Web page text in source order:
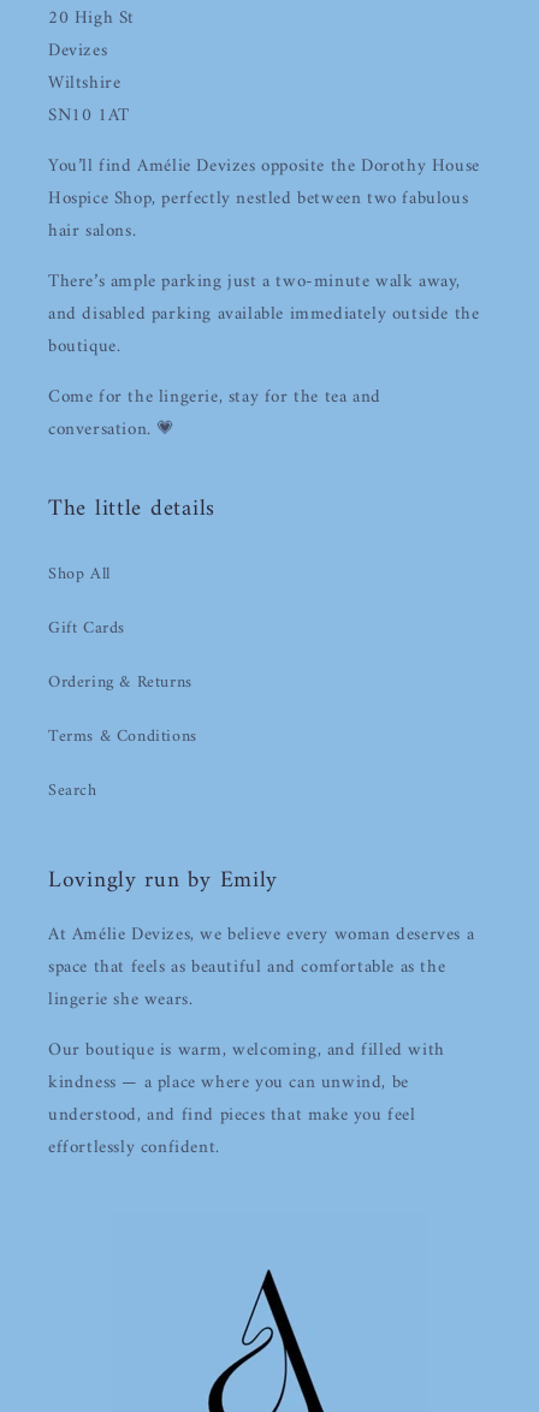
20 High St
Devizes
Wiltshire
SN10 1AT
You’ll find Amélie Devizes opposite the Dorothy House
Hospice Shop, perfectly nestled between two fabulous
hair salons.
There’s ample parking just a two-minute walk away,
and disabled parking available immediately outside the
boutique.
Come for the lingerie, stay for the tea and
conversation. 💗
The little details
Shop All
Gift Cards
Ordering & Returns
Terms & Conditions
Search
Lovingly run by Emily
At Amélie Devizes, we believe every woman deserves a
space that feels as beautiful and comfortable as the
lingerie she wears.
Our boutique is warm, welcoming, and filled with
kindness — a place where you can unwind, be
understood, and find pieces that make you feel
effortlessly confident.
Login required
Log in to your account to add products to your
wishlist and view your previously saved items.